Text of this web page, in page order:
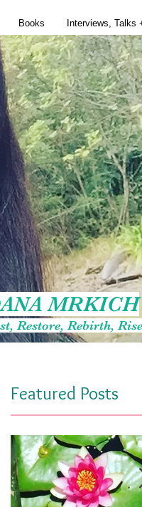
Books Interviews, Talks
MRKICH
Restore, Rebirth, Rise
Featured Posts